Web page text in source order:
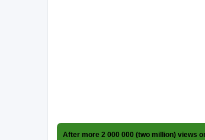
After more 2 000 000 (two million) views